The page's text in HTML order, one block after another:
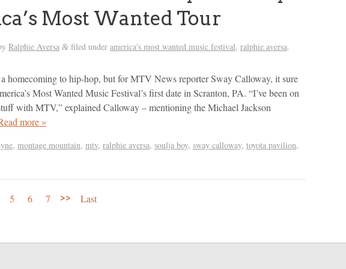
Most Wanted Tour
Ralphie Aversa & filed under america's most wanted music festival, ralphie aversa.
a homecoming to hip-hop, but for MTV News reporter Sway Calloway, it sure
Most Wanted Music Festival’s first date in Scranton, PA. “I’ve been on
with MTV,” explained Calloway – mentioning the Michael Jackson
more »
, montage mountain, mtv, ralphie aversa, soulja boy, sway calloway, toyota pavilion,
5 6 7 >> Last